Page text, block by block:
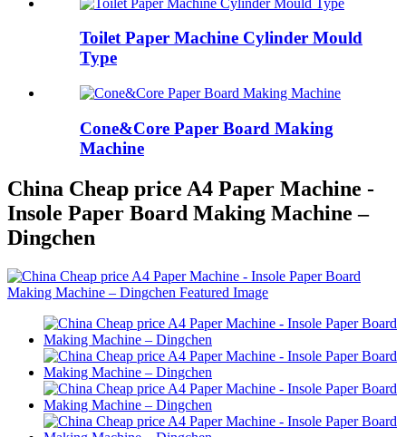
Toilet Paper Machine Cylinder Mould
Type
Cone&Core Paper Board Making
Machine
China Cheap price A4 Paper Machine -
Insole Paper Board Making Machine –
Dingchen